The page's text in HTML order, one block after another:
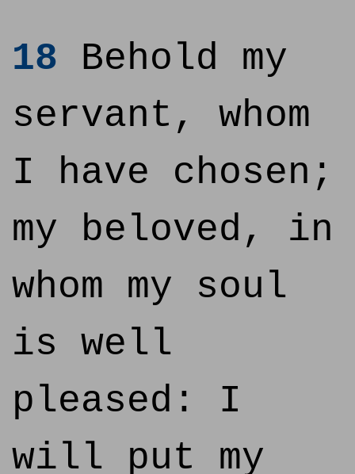
18 Behold my
servant, whom
I have chosen;
my beloved, in
whom my soul
is well
pleased: I
will put my